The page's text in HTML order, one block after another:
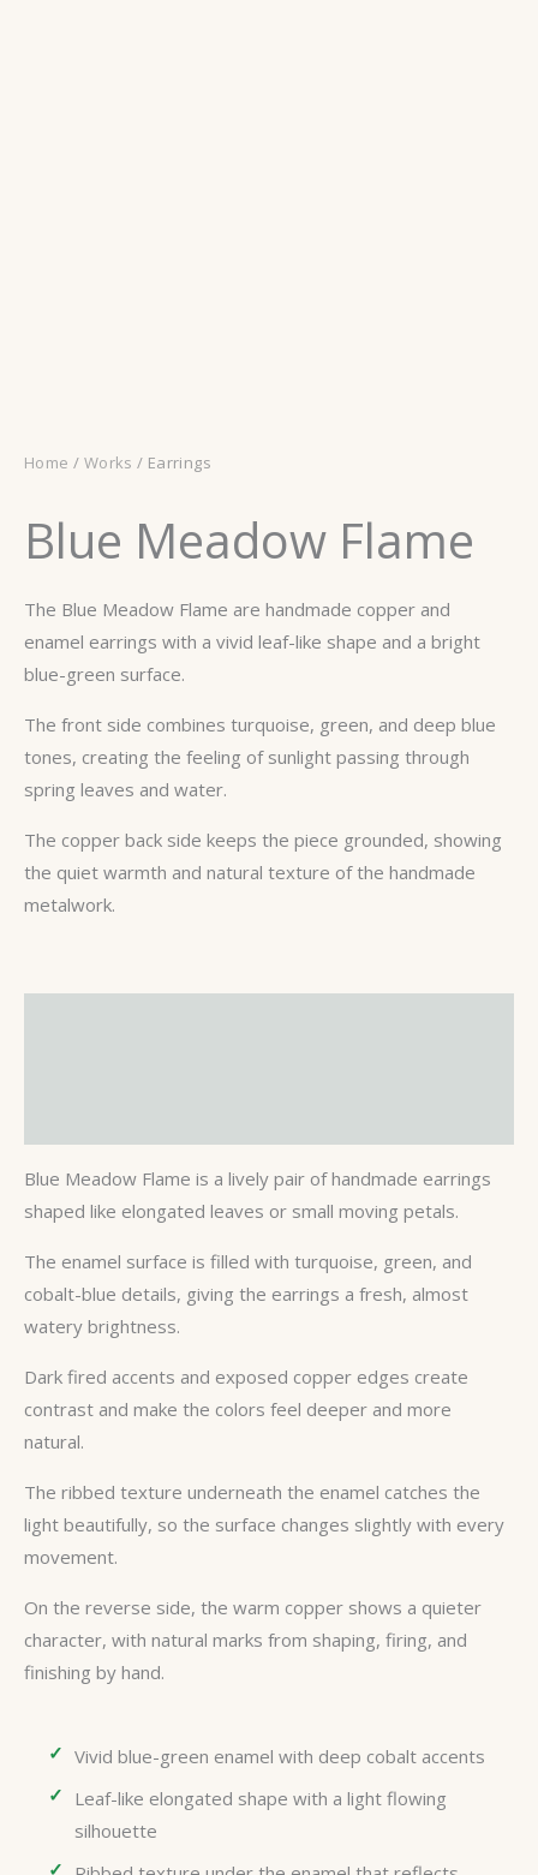
Home / Works / Earrings
Blue Meadow Flame
The Blue Meadow Flame are handmade copper and
enamel earrings with a vivid leaf-like shape and a bright
blue-green surface.
The front side combines turquoise, green, and deep blue
tones, creating the feeling of sunlight passing through
spring leaves and water.
The copper back side keeps the piece grounded, showing
the quiet warmth and natural texture of the handmade
metalwork.
Blue Meadow Flame is a lively pair of handmade earrings
shaped like elongated leaves or small moving petals.
The enamel surface is filled with turquoise, green, and
cobalt-blue details, giving the earrings a fresh, almost
watery brightness.
Dark fired accents and exposed copper edges create
contrast and make the colors feel deeper and more
natural.
The ribbed texture underneath the enamel catches the
light beautifully, so the surface changes slightly with every
movement.
On the reverse side, the warm copper shows a quieter
character, with natural marks from shaping, firing, and
finishing by hand.
Vivid blue-green enamel with deep cobalt accents
Leaf-like elongated shape with a light flowing
silhouette